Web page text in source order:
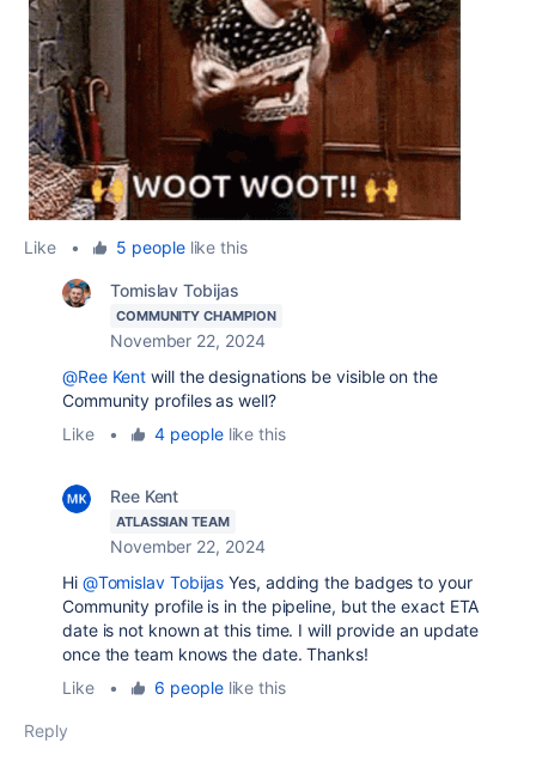
Like • 5 peoplelike this
Tomislav Tobijas
COMMUNITY CHAMPION
November 22, 2024
@Ree Kent will the designations be visible on the
Community profiles as well?
Like
• 4 peoplelike this
Ree Kent
ATLASSIAN TEAM
November 22, 2024
Hi @Tomislav Tobijas Yes, adding the badges to your
Community profile is in the pipeline, but the exact ETA
date is not known at this time. I will provide an update
once the team knows the date. Thanks!
Like
• 6 peoplelike this
Reply